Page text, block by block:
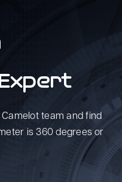
team and find
is 360 degrees or